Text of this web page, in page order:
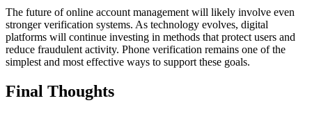
The future of online account management will likely involve even
stronger verification systems. As technology evolves, digital
platforms will continue investing in methods that protect users and
reduce fraudulent activity. Phone verification remains one of the
simplest and most effective ways to support these goals.
Final Thoughts